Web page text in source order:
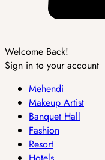
Welcome Back!
Sign in to your account
Mehendi
Makeup Artist
Banquet Hall
Fashion
Resort